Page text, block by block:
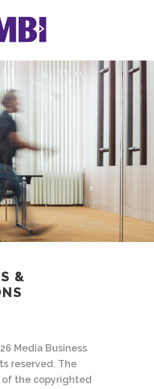
&
Media Business
reserved. The
the copyrighted